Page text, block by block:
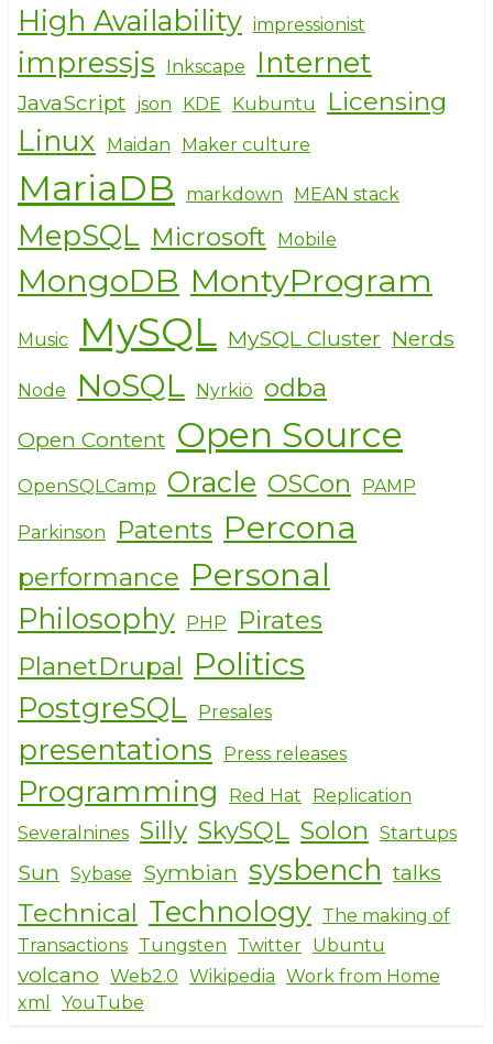
High Availability impressionist
impressjs Inkscape Internet
JavaScript json KDE Kubuntu Licensing
Linux Maidan Maker culture
MariaDB markdown MEAN stack
MepSQL Microsoft Mobile
MongoDB MontyProgram
Music MySQL MySQL Cluster Nerds
Node NoSQL Nyrkiö odba
Open Content Open Source
OpenSQLCamp Oracle OSCon PAMP
Parkinson Patents Percona
performance Personal
Philosophy PHP
Pirates
PlanetDrupal Politics
PostgreSQL Presales
presentations Press releases
Programming Red Hat
Replication
Severalnines Silly SkySQL Solon Startups
Sun Sybase Symbian sysbench talks
Technical Technology The making of
Transactions Tungsten Twitter Ubuntu
volcano Web2.0 Wikipedia Work from Home
xml
YouTube